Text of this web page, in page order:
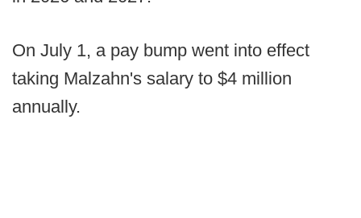
On July 1, a pay bump went into effect
taking Malzahn's salary to $4 million
annually.